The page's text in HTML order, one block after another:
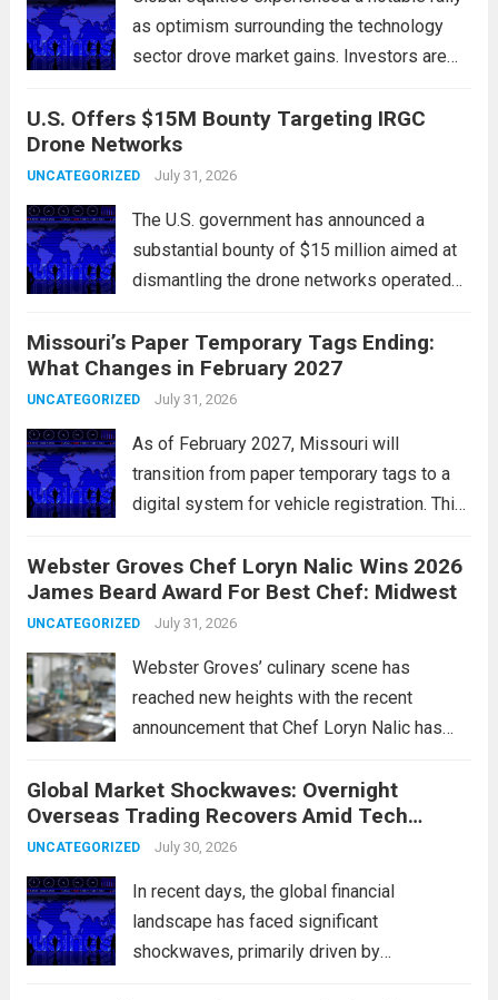
as optimism surrounding the technology
sector drove market gains. Investors are
tech companies, particularly following
positive earnings reports and
advancements in artificial intelligence.
more
U.S. Offers $15M Bounty Targeting IRGC
Drone Networks
UNCATEGORIZED July 31, 2026
The U.S. government has announced a
substantial bounty of $15 million aimed at
dismantling the drone networks operated
(IRGC). This initiative highlights the growing
concerns over Iran’s use of unmanned aerial
vehicles (UAVs) in...
Missouri’s Paper Temporary Tags Ending:
What Changes in February 2027
UNCATEGORIZED July 31, 2026
As of February 2027, Missouri will
transition from paper temporary tags to a
digital system for vehicle registration. This
motorists manage temporary registration,
aiming to enhance convenience and
security. The new digital tags,...
Webster Groves Chef Loryn Nalic Wins 2026
James Beard Award For Best Chef: Midwest
UNCATEGORIZED July 31, 2026
Webster Groves’ culinary scene has
reached new heights with the recent
announcement that Chef Loryn Nalic has
Award for Best Chef: Midwest. Hailing from
the vibrant community of Webster Groves,
Nalic is celebrated for...
Global Market Shockwaves: Overnight
Overseas Trading Recovers Amid Tech
Rotation and Energy Shifts
UNCATEGORIZED July 30, 2026
In recent days, the global financial
landscape has faced significant
shockwaves, primarily driven by